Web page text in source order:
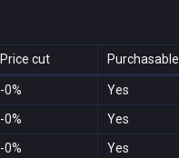
Price cut Purchasable
-0% Yes
-0% Yes
-0% Yes